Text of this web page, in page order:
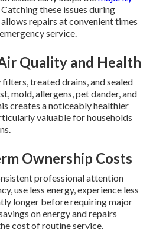
Catching these issues during
repairs at convenient times
service.
Quality and Health
treated drains, and sealed
mold, allergens, pet dander, and
creates a noticeably healthier
valuable for households
Ownership Costs
professional attention
use less energy, experience less
longer before requiring major
on energy and repairs
cost of routine service.